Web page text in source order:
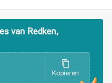
van Redken,
Kopieren